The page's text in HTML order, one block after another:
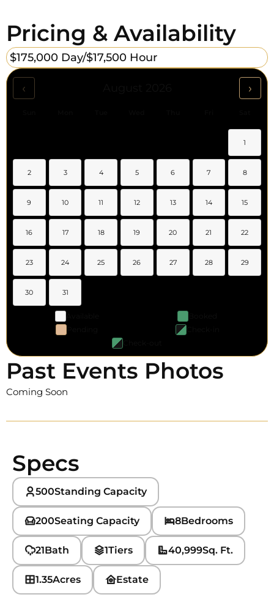
Pricing & Availability
$175,000 Day/$17,500 Hour
‹ ›
1
2 3 4 5 6 7 8
9 10 11 12 13 14 15
16 17 18 19 20 21 22
23 24 25 26 27 28 29
30 31
Past Events Photos
Coming Soon
Specs
500Standing Capacity
200Seating Capacity 8Bedrooms
21Bath 1Tiers 40,999Sq. Ft.
1.35Acres Estate